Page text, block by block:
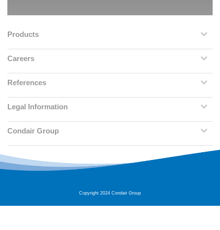
Products
Careers
References
Legal Information
Condair Group
Copyright 2024 Condair Group